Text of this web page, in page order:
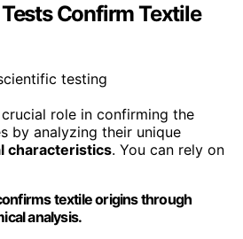
Confirm Textile
role in confirming the
by analyzing their unique
characteristics. You can rely on
textile origins through
analysis.